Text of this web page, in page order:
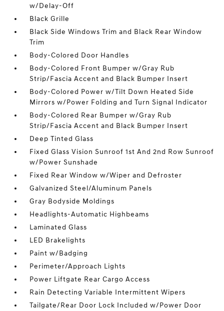
w/Delay-Off
Black Grille
Black Side Windows Trim and Black Rear Window
Trim
Body-Colored Door Handles
Body-Colored Front Bumper w/Gray Rub
Strip/Fascia Accent and Black Bumper Insert
Body-Colored Power w/Tilt Down Heated Side
Mirrors w/Power Folding and Turn Signal Indicator
Body-Colored Rear Bumper w/Gray Rub
Strip/Fascia Accent and Black Bumper Insert
Deep Tinted Glass
Fixed Glass Vision Sunroof 1st And 2nd Row Sunroof
w/Power Sunshade
Fixed Rear Window w/Wiper and Defroster
Galvanized Steel/Aluminum Panels
Gray Bodyside Moldings
Headlights-Automatic Highbeams
Laminated Glass
LED Brakelights
Paint w/Badging
Perimeter/Approach Lights
Power Liftgate Rear Cargo Access
Rain Detecting Variable Intermittent Wipers
Tailgate/Rear Door Lock Included w/Power Door